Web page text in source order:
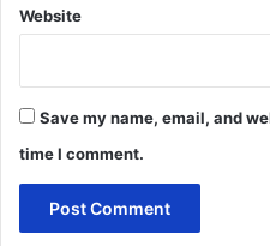
Website
Save my name, email, and
time I comment.